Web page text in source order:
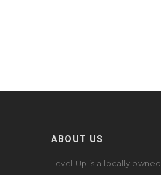
ABOUT US
Level Up is a locally owned